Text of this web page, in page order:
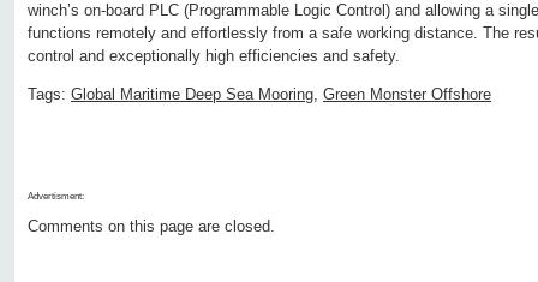
winch’s on-board PLC (Programmable Logic Control) and allowing a
functions remotely and effortlessly from a safe working distance. The
control and exceptionally high efficiencies and safety.
Tags: Global Maritime Deep Sea Mooring, Green Monster Offshore
Advertisment:
Comments on this page are closed.